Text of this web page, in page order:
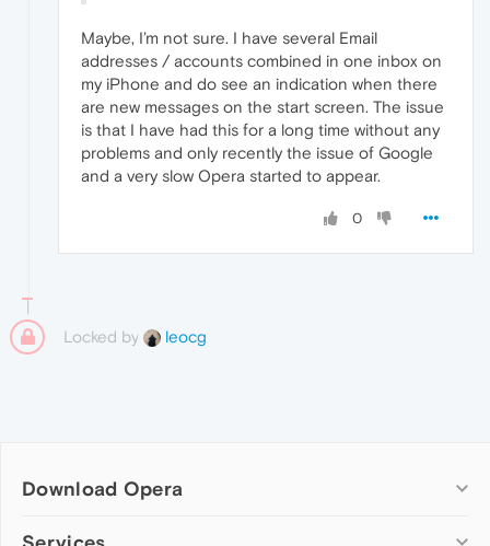
Maybe, I’m not sure. I have several Email
addresses / accounts combined in one inbox on
my iPhone and do see an indication when there
are new messages on the start screen. The issue
is that I have had this for a long time without any
problems and only recently the issue of Google
and a very slow Opera started to appear.
0
Locked by leocg
Download Opera
Computer browsers